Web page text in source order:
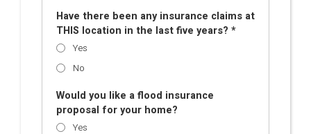
Have there been any insurance claims at
THIS location in the last five years? *
Yes
No
Would you like a flood insurance
proposal for your home?
Yes